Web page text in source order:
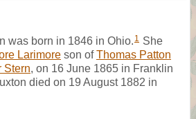
was born in 1846 in Ohio. 1 She
Larimore son ofThomas Patton
Stern, on 16 June 1865 in Franklin
died on 19 August 1882 in